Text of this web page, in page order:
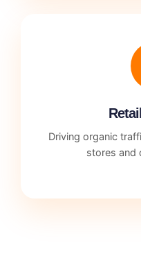
Driving organic
stores and